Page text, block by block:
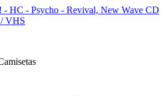
- HC - Psycho - Revival, New Wave CD
VHS